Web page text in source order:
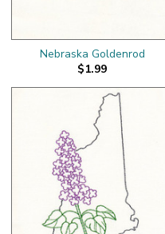
Nebraska Goldenrod
$1.99